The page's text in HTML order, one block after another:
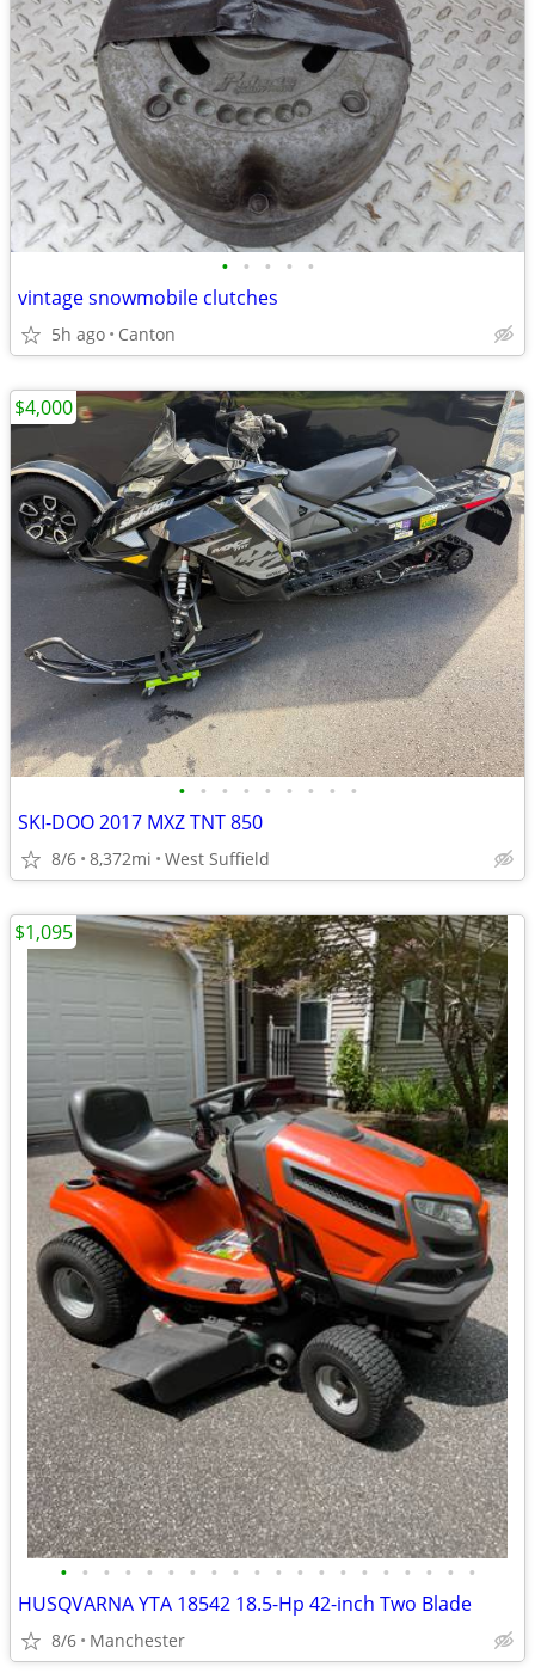
• • • • •
vintage snowmobile clutches
5h ago Canton
• • • • • • • • •
SKI-DOO 2017 MXZ TNT 850
8/6 8,372mi West Suffield
$4,000
• • • • • • • • • • • • • • • • • • • •
HUSQVARNA YTA 18542 18.5-Hp 42-inch Two Blade
8/6 Manchester
$1,095